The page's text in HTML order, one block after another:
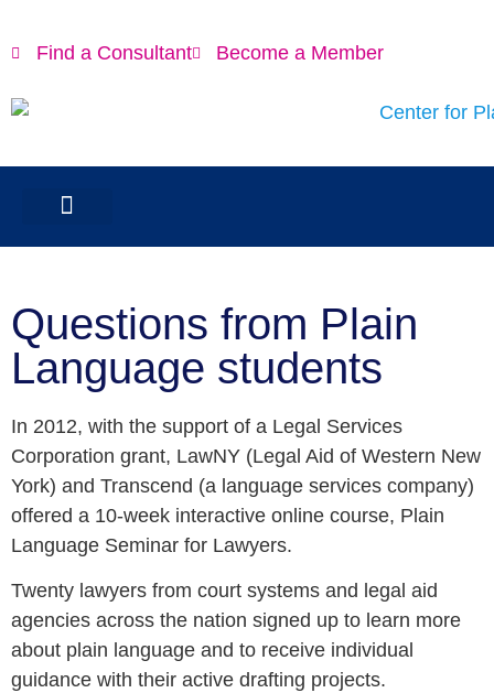
Find a Consultant Become a Member
Questions from Plain
Language students
In 2012, with the support of a Legal Services
Corporation grant, LawNY (Legal Aid of Western New
York) and Transcend (a language services company)
offered a 10-week interactive online course, Plain
Language Seminar for Lawyers.
Twenty lawyers from court systems and legal aid
agencies across the nation signed up to learn more
about plain language and to receive individual
guidance with their active drafting projects.